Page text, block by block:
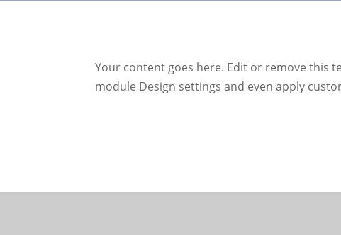
Your content goes here. Edit or remove this
module Design settings and even apply